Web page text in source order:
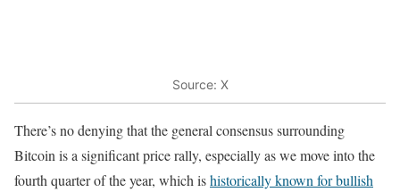
Source: X
There’s no denying that the general consensus surrounding
Bitcoin is a significant price rally, especially as we move into the
fourth quarter of the year, which ishistorically known for bullish